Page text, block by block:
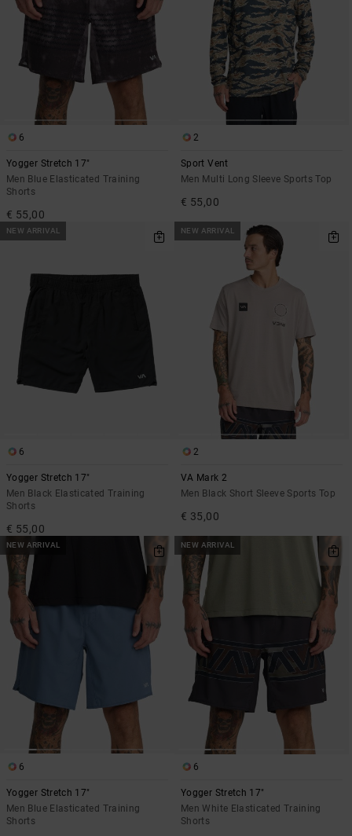
6
Yogger Stretch 17"
Men Blue Elasticated Training
Shorts
€ 55,00
2
Sport Vent
Men Multi Long Sleeve Sports Top
€ 55,00
NEW ARRIVAL
6
Yogger Stretch 17"
Men Black Elasticated Training
Shorts
€ 55,00
NEW ARRIVAL
2
VA Mark 2
Men Black Short Sleeve Sports Top
€ 35,00
NEW ARRIVAL
6
Yogger Stretch 17"
Men Blue Elasticated Training
Shorts
NEW ARRIVAL
6
Yogger Stretch 17"
Men White Elasticated Training
Shorts